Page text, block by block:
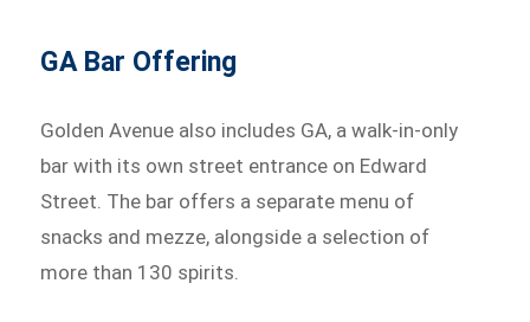
GA Bar Offering
Golden Avenue also includes GA, a walk-in-only
bar with its own street entrance on Edward
Street. The bar offers a separate menu of
snacks and mezze, alongside a selection of
more than 130 spirits.